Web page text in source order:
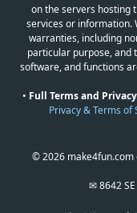
on the servers hosting
services or information.
warranties, including
particular purpose, and
software, and functions
• Full Terms and
Privacy & Terms of
© 2026 make4fun.com
✉ 8642 SE